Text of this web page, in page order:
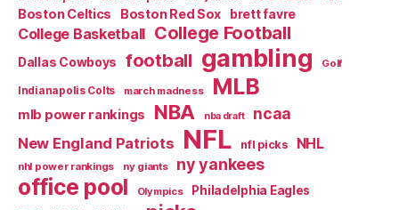
Boston Celtics Boston Red Sox brett favre
College Basketball College Football
Dallas Cowboys football gambling Golf
Indianapolis Colts march madness MLB
mlb power rankings NBA nba draft ncaa
New England Patriots NFL nfl picks NHL
nhl power rankings ny giants ny yankees
office pool Olympics
Philadelphia Eagles